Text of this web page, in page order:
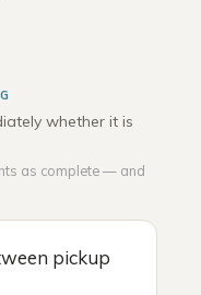
whether it is
as complete — and
pickup